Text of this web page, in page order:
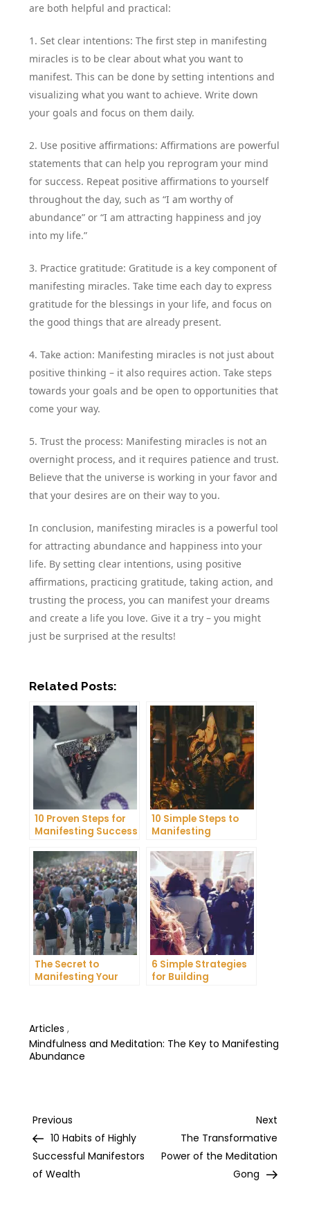
are both helpful and practical:
1. Set clear intentions: The first step in manifesting
miracles is to be clear about what you want to
manifest. This can be done by setting intentions and
visualizing what you want to achieve. Write down
your goals and focus on them daily.
2. Use positive affirmations: Affirmations are powerful
statements that can help you reprogram your mind
for success. Repeat positive affirmations to yourself
throughout the day, such as “I am worthy of
abundance” or “I am attracting happiness and joy
into my life.”
3. Practice gratitude: Gratitude is a key component of
manifesting miracles. Take time each day to express
gratitude for the blessings in your life, and focus on
the good things that are already present.
4. Take action: Manifesting miracles is not just about
positive thinking – it also requires action. Take steps
towards your goals and be open to opportunities that
come your way.
5. Trust the process: Manifesting miracles is not an
overnight process, and it requires patience and trust.
Believe that the universe is working in your favor and
that your desires are on their way to you.
In conclusion, manifesting miracles is a powerful tool
for attracting abundance and happiness into your
life. By setting clear intentions, using positive
affirmations, practicing gratitude, taking action, and
trusting the process, you can manifest your dreams
and create a life you love. Give it a try – you might
just be surprised at the results!
Related Posts:
10 Proven Steps for
Manifesting Success
10 Simple Steps to
Manifesting
Life
The Secret to
Manifesting Your
6 Simple Strategies
for Building
Articles ,
Mindfulness and Meditation: The Key to Manifesting
Abundance
Post
navigation
Previous
Post
Previous
10 Habits of Highly
Successful Manifestors
of Wealth
Next
Post
Next
The Transformative
Power of the Meditation
Gong